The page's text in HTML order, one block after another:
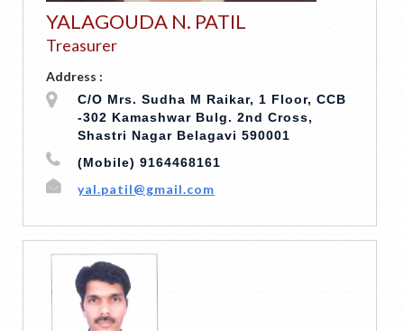
YALAGOUDA N. PATIL
Treasurer
Address :
C/O Mrs. Sudha M Raikar, 1 Floor, CCB
-302 Kamashwar Bulg. 2nd Cross,
Shastri Nagar Belagavi 590001
(Mobile) 9164468161
yal.patil@gmail.com